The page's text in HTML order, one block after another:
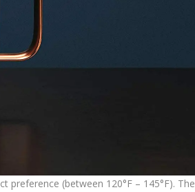
(between 120°F – 145°F). The